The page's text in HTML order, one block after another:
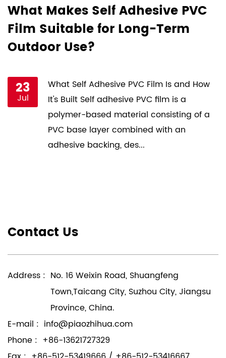
What Makes Self Adhesive PVC
Film Suitable for Long-Term
Outdoor Use?
23
Jul
What Self Adhesive PVC Film Is and How
It's Built Self adhesive PVC film is a
polymer-based material consisting of a
PVC base layer combined with an
adhesive backing, des...
Contact Us
Address : No. 16 Weixin Road, Shuangfeng
Town,Taicang City, Suzhou City, Jiangsu
Province, China.
E-mail : info@piaozhihua.com
Phone : +86-13621727329